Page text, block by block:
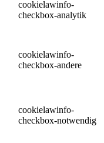
cookielawinfo-
checkbox-analytik
cookielawinfo-
checkbox-andere
cookielawinfo-
checkbox-notwendig